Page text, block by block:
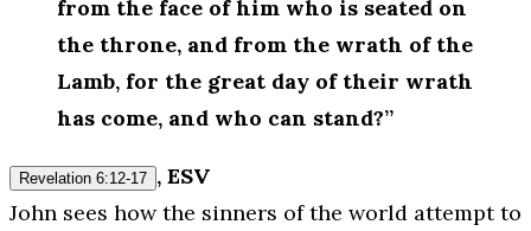
from the face of him who is seated on
the throne, and from the wrath of the
Lamb, for the great day of their wrath
has come, and who can stand?”
Revelation 6:12-17 , ESV
John sees how the sinners of the world attempt to